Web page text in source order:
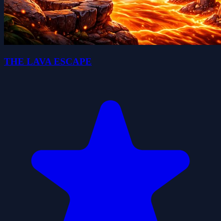
THE LAVA ESCAPE